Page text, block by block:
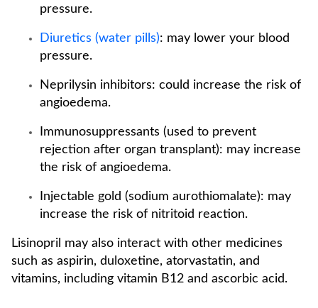
pressure.
Diuretics (water pills): may lower your blood
pressure.
Neprilysin inhibitors: could increase the risk of
angioedema.
Immunosuppressants (used to prevent
rejection after organ transplant): may increase
the risk of angioedema.
Injectable gold (sodium aurothiomalate): may
increase the risk of nitritoid reaction.
Lisinopril may also interact with other medicines
such as aspirin, duloxetine, atorvastatin, and
vitamins, including vitamin B12 and ascorbic acid.